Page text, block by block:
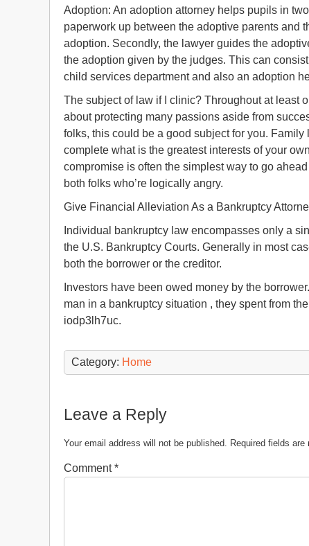
Adoption: An adoption attorney helps pupils in
paperwork up between the adoptive parents and
adoption. Secondly, the lawyer guides the
the adoption given by the judges. This can
child services department and also an adoption
The subject of law if I clinic? Throughout at least
about protecting many passions aside from
folks, this could be a good subject for you.
complete what is the greatest interests of your
compromise is often the simplest way to go
both folks who’re logically angry.
Give Financial Alleviation As a Bankruptcy
Individual bankruptcy law encompasses only a
the U.S. Bankruptcy Courts. Generally in most
both the borrower or the creditor.
Investors have been owed money by the
man in a bankruptcy situation , they spent from
iodp3lh7uc.
Category: Home
Leave a Reply
Your email address will not be published. Required fields are
Comment*